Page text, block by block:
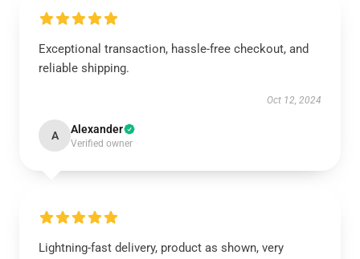
Exceptional transaction, hassle-free checkout, and
reliable shipping.
Oct 12, 2024
A Alexander
Verified owner
Lightning-fast delivery, product as shown, very